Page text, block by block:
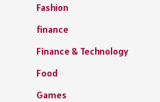
Fashion
finance
Finance & Technology
Food
Games